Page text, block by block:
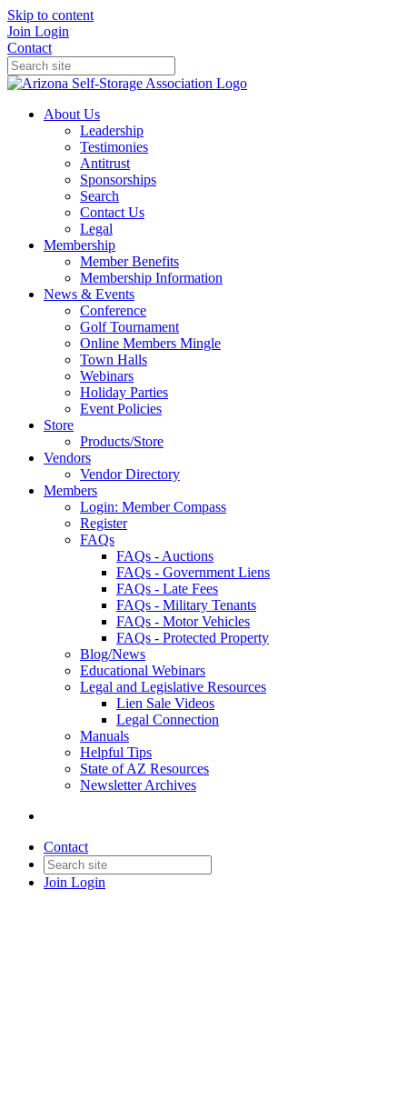
Skip to content
Join Login
Contact
About Us
Leadership
Testimonies
Antitrust
Sponsorships
Search
Contact Us
Legal
Membership
Member Benefits
Membership Information
News & Events
Conference
Golf Tournament
Online Members Mingle
Town Halls
Webinars
Holiday Parties
Event Policies
Store
Products/Store
Vendors
Vendor Directory
Members
Login: Member Compass
Register
FAQs
FAQs - Auctions
FAQs - Government Liens
FAQs - Late Fees
FAQs - Military Tenants
FAQs - Motor Vehicles
FAQs - Protected Property
Blog/News
Educational Webinars
Legal and Legislative Resources
Lien Sale Videos
Legal Connection
Manuals
Helpful Tips
State of AZ Resources
Newsletter Archives
Contact
Join Login